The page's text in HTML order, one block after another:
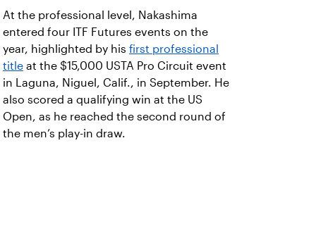
At the professional level, Nakashima
entered four ITF Futures events on the
year, highlighted by his first professional
title at the $15,000 USTA Pro Circuit event
in Laguna, Niguel, Calif., in September. He
also scored a qualifying win at the US
Open, as he reached the second round of
the men’s play-in draw.